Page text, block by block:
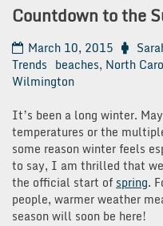
Countdown to the
March 10, 2015
Trends beaches, North
Wilmington
It’s been a long winter.
temperatures or the
some reason winter feels
to say, I am thrilled that
the official start of spring.
people, warmer weather
season will soon be here!